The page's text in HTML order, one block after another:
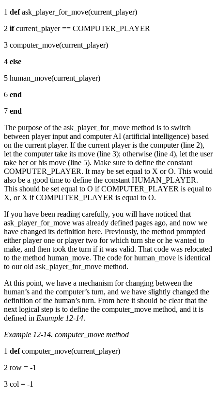
1 defask_player_for_move(current_player)
2 ifcurrent_player == COMPUTER_PLAYER
3 computer_move(current_player)
4 else
5 human_move(current_player)
6 end
7 end
The purpose of the ask_player_for_move method is to switch
between player input and computer AI (artificial intelligence) based
on the current player. If the current player is the computer (line 2),
let the computer take its move (line 3); otherwise (line 4), let the user
take her or his move (line 5). Make sure to define the constant
COMPUTER_PLAYER. It may be set equal to X or O. This would
also be a good time to define the constant HUMAN_PLAYER.
This should be set equal to O if COMPUTER_PLAYER is equal to
X, or X if COMPUTER_PLAYER is equal to O.
If you have been reading carefully, you will have noticed that
ask_player_for_move was already defined pages ago, and now we
have changed its definition here. Previously, the method prompted
either player one or player two for which turn she or he wanted to
make, and then took the turn if it was valid. That code was relocated
to the method human_move. The code for human_move is identical
to our old ask_player_for_move method.
At this point, we have a mechanism for changing between the
human’s and the computer’s turn, and we have slightly changed the
definition of the human’s turn. From here it should be clear that the
next logical step is to define the computer_move method, and it is
defined in Example 12-14.
Example 12-14. computer_move method
1 defcomputer_move(current_player)
2 row = -1
3 col = -1